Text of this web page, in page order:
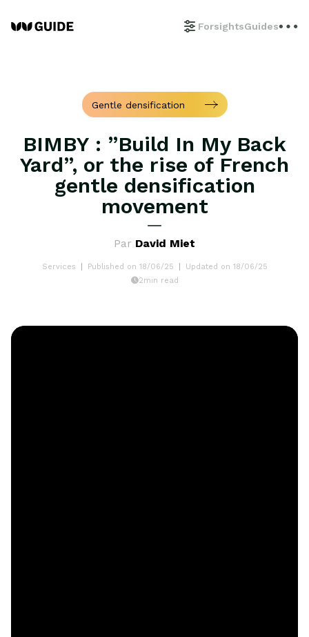
ForsightsGuides
Gentle densification
BIMBY : ”Build In My Back
Yard”, or the rise of French
gentle densification
movement
Par David Miet
Services Published on 18/06/25
Updated on 18/06/25
2min read